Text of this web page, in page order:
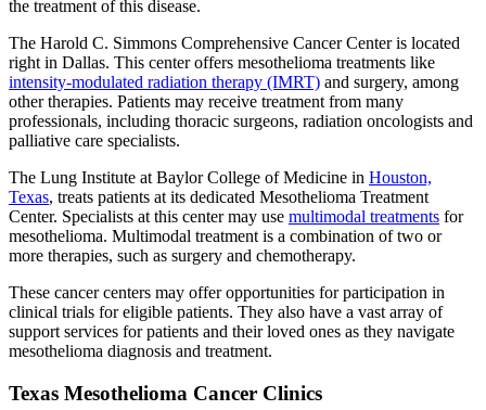
the treatment of this disease.
The Harold C. Simmons Comprehensive Cancer Center is located
right in Dallas. This center offers mesothelioma treatments like
intensity-modulated radiation therapy (IMRT) and surgery, among
other therapies. Patients may receive treatment from many
professionals, including thoracic surgeons, radiation oncologists and
palliative care specialists.
The Lung Institute at Baylor College of Medicine in Houston,
Texas, treats patients at its dedicated Mesothelioma Treatment
Center. Specialists at this center may use multimodal treatments for
mesothelioma. Multimodal treatment is a combination of two or
more therapies, such as surgery and chemotherapy.
These cancer centers may offer opportunities for participation in
clinical trials for eligible patients. They also have a vast array of
support services for patients and their loved ones as they navigate
mesothelioma diagnosis and treatment.
Texas Mesothelioma Cancer Clinics